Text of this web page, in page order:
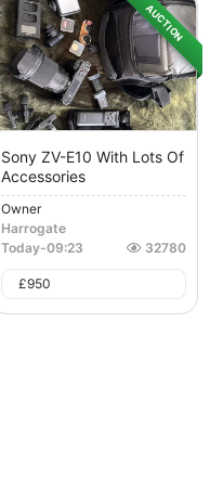
AUCTION
Sony ZV-E10 With Lots Of
Accessories
Owner
Harrogate
Today-09:23 32780
£950